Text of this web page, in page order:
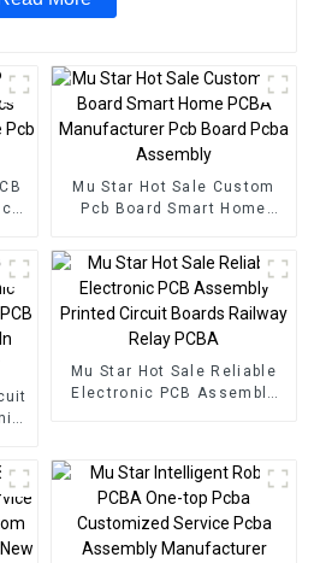
Mu Star Hot Sale Custom
Pcb Board Smart Home
Board Pcba Assembly
Mu Star Hot Sale Reliable
Electronic PCB Assembly